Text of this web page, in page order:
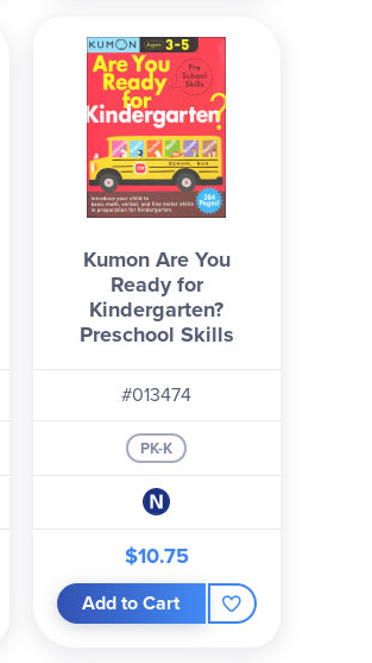
Kumon Are You
Ready for
Kindergarten?
Preschool Skills
#013474
PK-K
$10.75
Add to Cart